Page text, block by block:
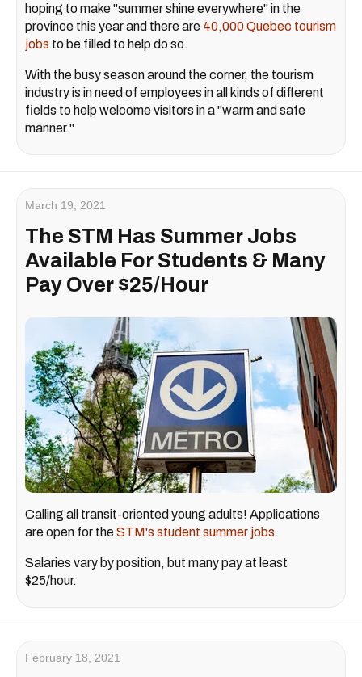
hoping to make "summer shine everywhere" in the
province this year and there are 40,000 Quebec tourism
jobs to be filled to help do so.
With the busy season around the corner, the tourism
industry is in need of employees in all kinds of different
fields to help welcome visitors in a "warm and safe
manner."
March 19, 2021
The STM Has Summer Jobs
Available For Students & Many
Pay Over $25/Hour
Calling all transit-oriented young adults! Applications
are open for theSTM's student summer jobs.
Salaries vary by position, but many pay at least
$25/hour.
February 18, 2021